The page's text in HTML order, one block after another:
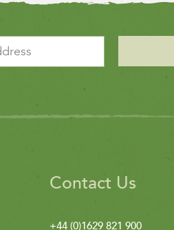
Contact Us
+44 (0)1629 821 900